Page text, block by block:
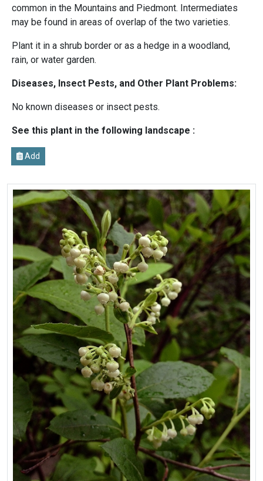
common in the Mountains and Piedmont. Intermediates
may be found in areas of overlap of the two varieties.
Plant it in a shrub border or as a hedge in a woodland,
rain, or water garden.
Diseases, Insect Pests, and Other Plant Problems:
No known diseases or insect pests.
See this plant in the following landscape :
Add